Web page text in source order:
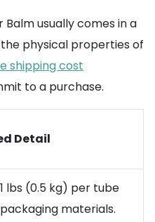
usually comes in a
the physical properties of
shipping cost
to a purchase.
Detail
lbs (0.5 kg) per tube
materials.